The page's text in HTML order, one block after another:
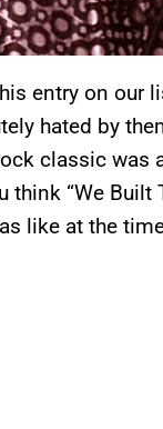
entry on
hated by
classic was
think “We
like at the